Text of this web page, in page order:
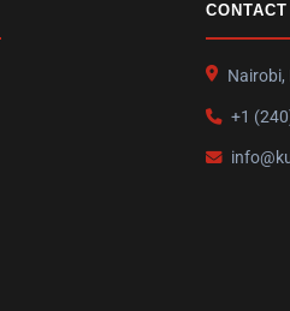
Nairobi,
+1